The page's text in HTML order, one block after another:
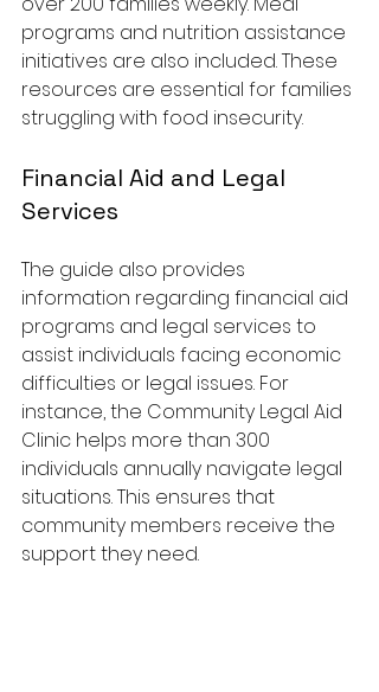
programs and nutrition assistance
initiatives are also included. These
resources are essential for families
struggling with food insecurity.
Financial Aid and Legal
Services
The guide also provides
information regarding financial aid
programs and legal services to
assist individuals facing economic
difficulties or legal issues. For
instance, the Community Legal Aid
Clinic helps more than 300
individuals annually navigate legal
situations. This ensures that
community members receive the
support they need.